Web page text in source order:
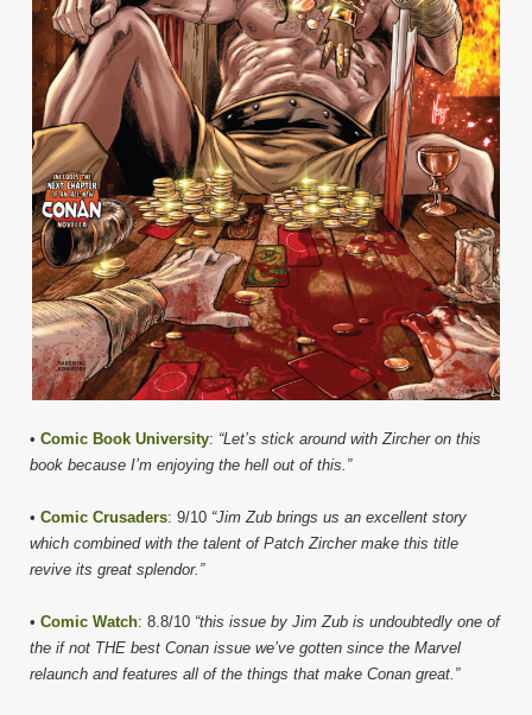
• Comic Book University: “Let’s stick around with Zircher on this
book because I’m enjoying the hell out of this.”
• Comic Crusaders: 9/10 “Jim Zub brings us an excellent story
which combined with the talent of Patch Zircher make this title
revive its great splendor.”
• Comic Watch: 8.8/10 “this issue by Jim Zub is undoubtedly one of
the if not THE best Conan issue we’ve gotten since the Marvel
relaunch and features all of the things that make Conan great.”